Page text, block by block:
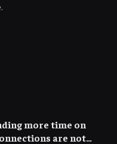
more time on
are not